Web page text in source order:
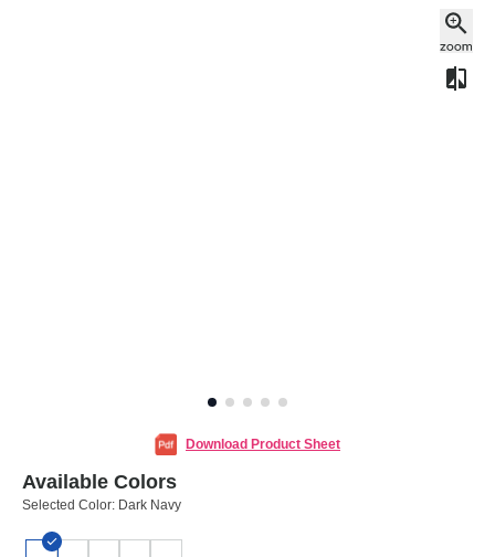
Download Product Sheet
Available Colors
Selected Color: Dark Navy